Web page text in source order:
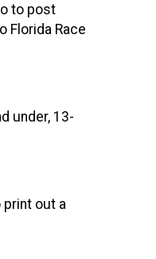
to post
Florida Race
under, 13-
print out a